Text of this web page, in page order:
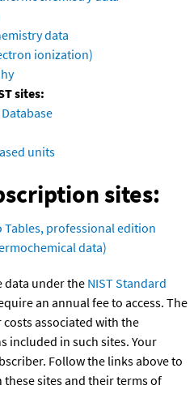
data
ionization)
sites:
units
sites:
Tables, professional edition
data)
data under the NIST Standard
an annual fee to access. The
associated with the
included in such sites. Your
Follow the links above to
sites and their terms of